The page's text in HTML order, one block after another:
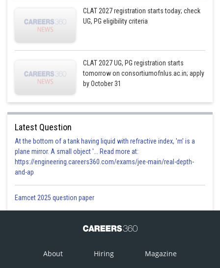
CLAT 2027 registration starts today; check
UG, PG eligibility criteria
CLAT 2027 UG, PG registration starts
tomorrow on consortiumofnlus.ac.in; apply
by October 31
Latest Question
At the bottom of a tank having liquid with refractive index, 'm' is a
plane mirror. A small object '... Read more at:
https://engineering.careers360.com/exams/jee-main/real-depth-
and-ap
Eamcet 2025 question paper
About Hiring Magazine